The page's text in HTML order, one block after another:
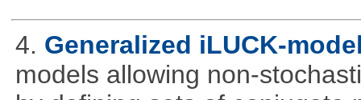
4. Generalized iLUCK-
models allowing non-